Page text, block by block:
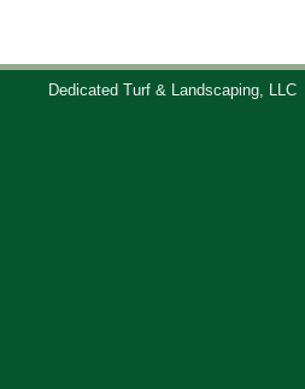
Dedicated Turf & Landscaping, LLC